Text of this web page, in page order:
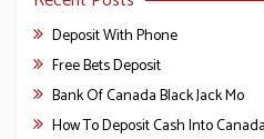
Deposit With Phone
Free Bets Deposit
Bank Of Canada Black Jack Mo
How To Deposit Cash Into